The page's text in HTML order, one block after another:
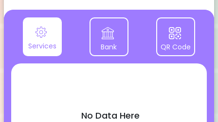
Services Bank QR Code
No Data Here